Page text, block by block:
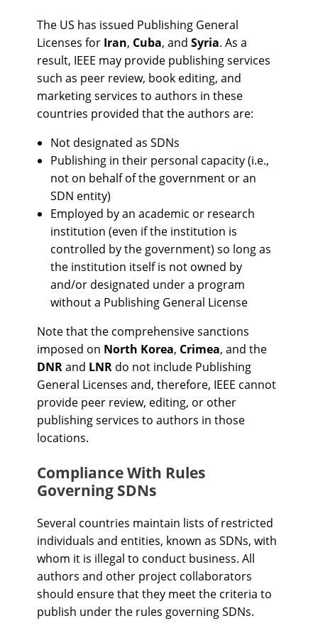
The US has issued Publishing General
Licenses for Iran, Cuba, and Syria. As a
result, IEEE may provide publishing services
such as peer review, book editing, and
marketing services to authors in these
countries provided that the authors are:
Not designated as SDNs
Publishing in their personal capacity (i.e.,
not on behalf of the government or an
SDN entity)
Employed by an academic or research
institution (even if the institution is
controlled by the government) so long as
the institution itself is not owned by
and/or designated under a program
without a Publishing General License
Note that the comprehensive sanctions
imposed on North Korea, Crimea, and the
DNRand LNR do not include Publishing
General Licenses and, therefore, IEEE cannot
provide peer review, editing, or other
publishing services to authors in those
locations.
Compliance With Rules
Governing SDNs
Several countries maintain lists of restricted
individuals and entities, known as SDNs, with
whom it is illegal to conduct business. All
authors and other project collaborators
should ensure that they meet the criteria to
publish under the rules governing SDNs.